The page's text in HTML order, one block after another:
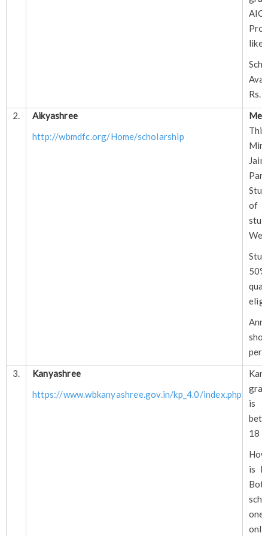
like
Rs.
2.
Aikyashree
http://wbmdfc.org/Home/scholarship
of
per
3.
Kanyashree
https://www.wbkanyashree.gov.in/kp_4.0/index.php
is
18
is